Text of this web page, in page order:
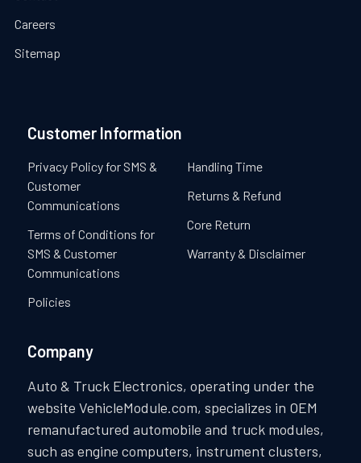
Careers
Sitemap
Customer Information
Privacy Policy for SMS &
Customer
Communications
Terms of Conditions for
SMS & Customer
Communications
Policies
Handling Time
Returns & Refund
Core Return
Warranty & Disclaimer
Company
Auto & Truck Electronics, operating under the
website VehicleModule.com, specializes in OEM
remanufactured automobile and truck modules,
such as engine computers, instrument clusters,